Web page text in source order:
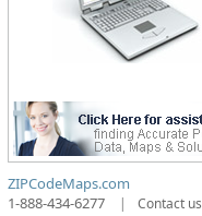
ZIPCodeMaps.com
1-888-434-6277
| Contact us